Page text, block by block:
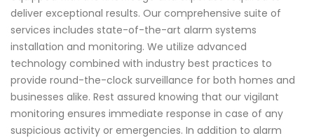
deliver exceptional results. Our comprehensive suite of
services includes state-of-the-art alarm systems
installation and monitoring. We utilize advanced
technology combined with industry best practices to
provide round-the-clock surveillance for both homes and
businesses alike. Rest assured knowing that our vigilant
monitoring ensures immediate response in case of any
suspicious activity or emergencies. In addition to alarm